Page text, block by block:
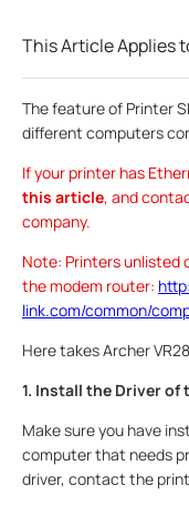
This Article Applies
The feature of Printer
different computers
If your printer has
this article, and
company.
Note: Printers unlisted
the modem router:
link.com/common/
Here takes Archer
1. Install the Driver of
Make sure you have
computer that needs
driver, contact the